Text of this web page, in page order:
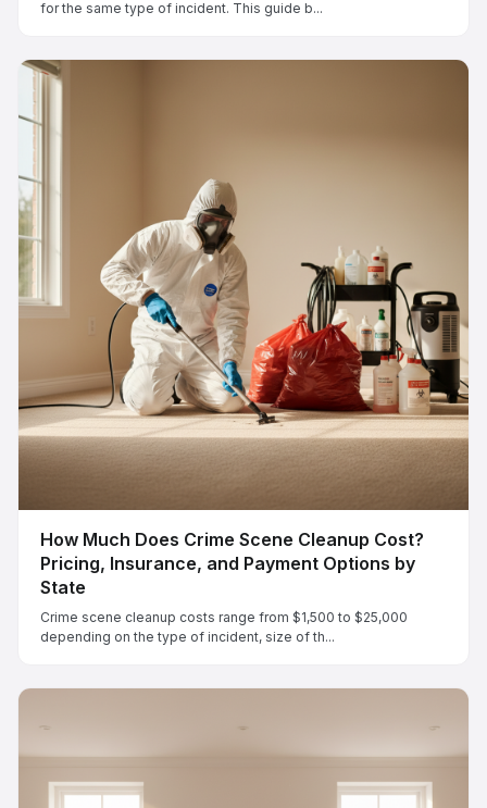
for the same type of incident. This guide b...
How Much Does Crime Scene Cleanup Cost?
Pricing, Insurance, and Payment Options by
State
Crime scene cleanup costs range from $1,500 to $25,000
depending on the type of incident, size of th...